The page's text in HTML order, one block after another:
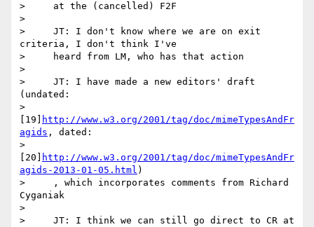
>     at the (cancelled) F2F
>
>     JT: I don't know where we are on exit
criteria, I don't think I've
>     heard from LM, who has that action
>
>     JT: I have made a new editors' draft
(undated:
>
[19]
http://www.w3.org/2001/tag/doc/mimeTypesAndFr
agids , dated:
>
[20]
http://www.w3.org/2001/tag/doc/mimeTypesAndFr
agids-2013-01-05.html )
>     , which incorporates comments from Richard
Cyganiak
>
>     JT: I think we can still go direct to CR at